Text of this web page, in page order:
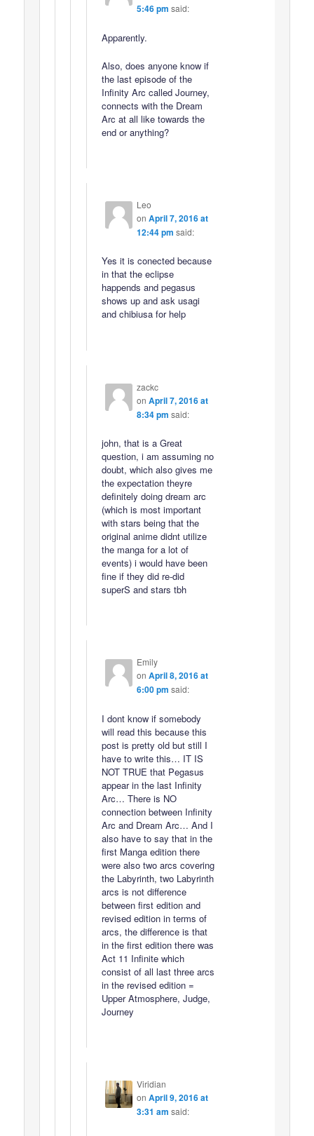
5:46 pm said:
Apparently.
Also, does anyone know if
the last episode of the
Infinity Arc called Journey,
connects with the Dream
Arc at all like towards the
end or anything?
Leo
on April 7, 2016 at
12:44 pm said:
Yes it is conected because
in that the eclipse
happends and pegasus
shows up and ask usagi
and chibiusa for help
zackc
on April 7, 2016 at
8:34 pm said:
john, that is a Great
question, i am assuming no
doubt, which also gives me
the expectation theyre
definitely doing dream arc
(which is most important
with stars being that the
original anime didnt utilize
the manga for a lot of
events) i would have been
fine if they did re-did
superS and stars tbh
Emily
on April 8, 2016 at
6:00 pm said:
I dont know if somebody
will read this because this
post is pretty old but still I
have to write this… IT IS
NOT TRUE that Pegasus
appear in the last Infinity
Arc… There is NO
connection between Infinity
Arc and Dream Arc… And I
also have to say that in the
first Manga edition there
were also two arcs covering
the Labyrinth, two Labyrinth
arcs is not difference
between first edition and
revised edition in terms of
arcs, the difference is that
in the first edition there was
Act 11 Infinite which
consist of all last three arcs
in the revised edition =
Upper Atmosphere, Judge,
Journey
Viridian
on April 9, 2016 at
3:31 am said: